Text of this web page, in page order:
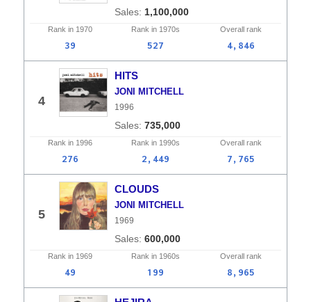
1,100,000
Rank in 1970 Rank in 1970s Overall rank
39 527 4,846
4
HITS
JONI MITCHELL
1996
735,000
Rank in 1996 Rank in 1990s Overall rank
276 2,449 7,765
5
CLOUDS
JONI MITCHELL
1969
600,000
Rank in 1969 Rank in 1960s Overall rank
49 199 8,965